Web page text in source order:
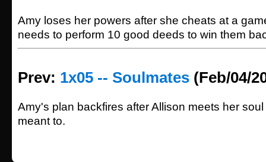
Amy loses her powers after she cheats at a
needs to perform 10 good deeds to win them
Prev: 1x05 -- Soulmates (Feb/04/
Amy's plan backfires after Allison meets her
meant to.